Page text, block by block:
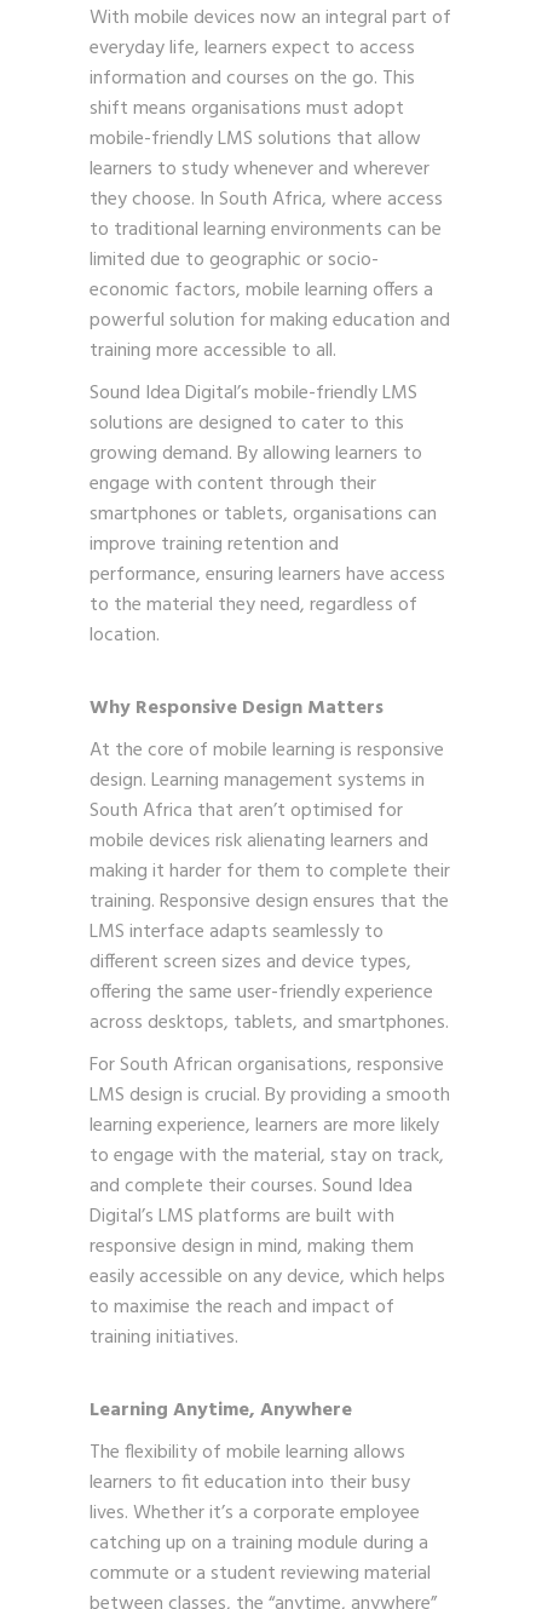
With mobile devices now an integral part of
everyday life, learners expect to access
information and courses on the go. This
shift means organisations must adopt
mobile-friendly LMS solutions that allow
learners to study whenever and wherever
they choose. In South Africa, where access
to traditional learning environments can be
limited due to geographic or socio-
economic factors, mobile learning offers a
powerful solution for making education and
training more accessible to all.
Sound Idea Digital’s mobile-friendly LMS
solutions are designed to cater to this
growing demand. By allowing learners to
engage with content through their
smartphones or tablets, organisations can
improve training retention and
performance, ensuring learners have access
to the material they need, regardless of
location.
Why Responsive Design Matters
At the core of mobile learning is responsive
design. Learning management systems in
South Africa that aren’t optimised for
mobile devices risk alienating learners and
making it harder for them to complete their
training. Responsive design ensures that the
LMS interface adapts seamlessly to
different screen sizes and device types,
offering the same user-friendly experience
across desktops, tablets, and smartphones.
For South African organisations, responsive
LMS design is crucial. By providing a smooth
learning experience, learners are more likely
to engage with the material, stay on track,
and complete their courses. Sound Idea
Digital’s LMS platforms are built with
responsive design in mind, making them
easily accessible on any device, which helps
to maximise the reach and impact of
training initiatives.
Learning Anytime, Anywhere
The flexibility of mobile learning allows
learners to fit education into their busy
lives. Whether it’s a corporate employee
catching up on a training module during a
commute or a student reviewing material